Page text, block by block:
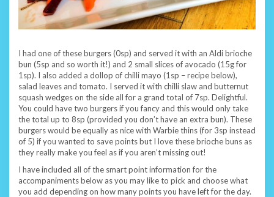
I had one of these burgers (0sp) and served it with an Aldi brioche
bun (5sp and so worth it!) and 2 small slices of avocado (15g for
1sp). I also added a dollop of chilli mayo (1sp – recipe below),
salad leaves and tomato. I served it with chilli slaw and butternut
squash wedges on the side all for a grand total of 7sp. Delightful.
You could have two burgers if you fancy and this would only take
the total up to 8sp (provided you don’t have an extra bun). These
burgers would be equally as nice with Warbie thins (for 3sp instead
of 5) if you wanted to save points but I love these brioche buns as
they really make you feel as if you aren’t missing out!
I have included all of the smart point information for the
accompaniments below as you may like to pick and choose what
you add depending on how many points you have left for the day.